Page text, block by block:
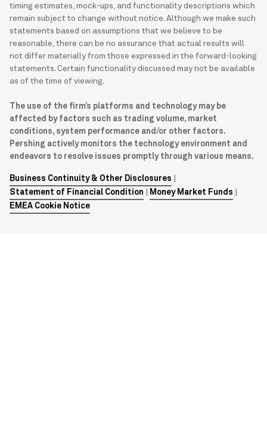
timing estimates, mock-ups, and functionality descriptions which
remain subject to change without notice. Although we make such
statements based on assumptions that we believe to be
reasonable, there can be no assurance that actual results will
not differ materially from those expressed in the forward-looking
statements. Certain functionality discussed may not be available
as of the time of viewing.
The use of the firm’s platforms and technology may be
affected by factors such as trading volume, market
conditions, system performance and/or other factors.
Pershing actively monitors the technology environment and
endeavors to resolve issues promptly through various means.
Business Continuity & Other Disclosures
Statement of Financial Condition
Money Market Funds
EMEA Cookie Notice